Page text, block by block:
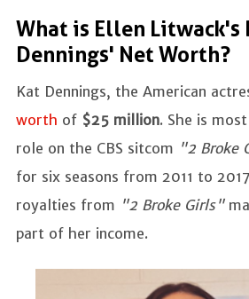
What is Ellen Litwack's
Dennings' Net Worth?
Kat Dennings, the American
worth of $25 million. She is
role on the CBS sitcom "2 Broke
for six seasons from 2011 to
royalties from "2 Broke Girls"
part of her income.